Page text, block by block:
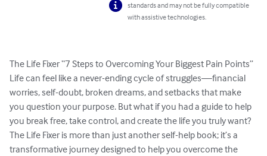
standards and may not be fully compatible
with assistive technologies.
The Life Fixer “7 Steps to Overcoming Your Biggest Pain Points”
Life can feel like a never-ending cycle of struggles—financial
worries, self-doubt, broken dreams, and setbacks that make
you question your purpose. But what if you had a guide to help
you break free, take control, and create the life you truly want?
The Life Fixer is more than just another self-help book; it’s a
transformative journey designed to help you overcome the